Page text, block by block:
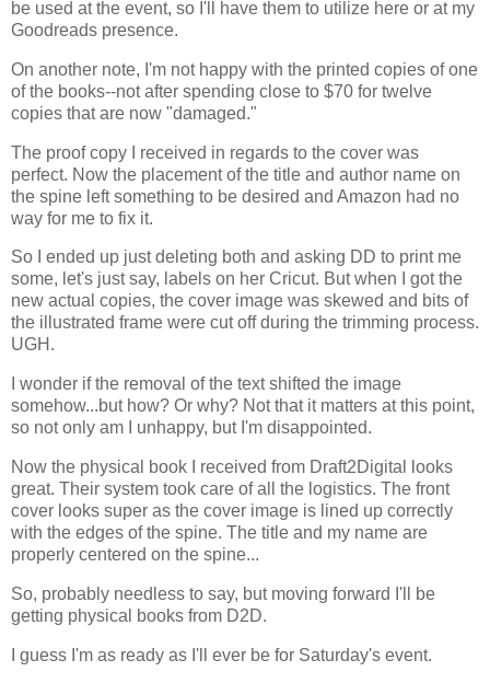
be used at the event, so I'll have them to utilize here or at my
Goodreads presence.
On another note, I'm not happy with the printed copies of one
of the books--not after spending close to $70 for twelve
copies that are now "damaged."
The proof copy I received in regards to the cover was
perfect. Now the placement of the title and author name on
the spine left something to be desired and Amazon had no
way for me to fix it.
So I ended up just deleting both and asking DD to print me
some, let's just say, labels on her Cricut. But when I got the
new actual copies, the cover image was skewed and bits of
the illustrated frame were cut off during the trimming process.
UGH.
I wonder if the removal of the text shifted the image
somehow...but how? Or why? Not that it matters at this point,
so not only am I unhappy, but I'm disappointed.
Now the physical book I received from Draft2Digital looks
great. Their system took care of all the logistics. The front
cover looks super as the cover image is lined up correctly
with the edges of the spine. The title and my name are
properly centered on the spine...
So, probably needless to say, but moving forward I'll be
getting physical books from D2D.
I guess I'm as ready as I'll ever be for Saturday's event.